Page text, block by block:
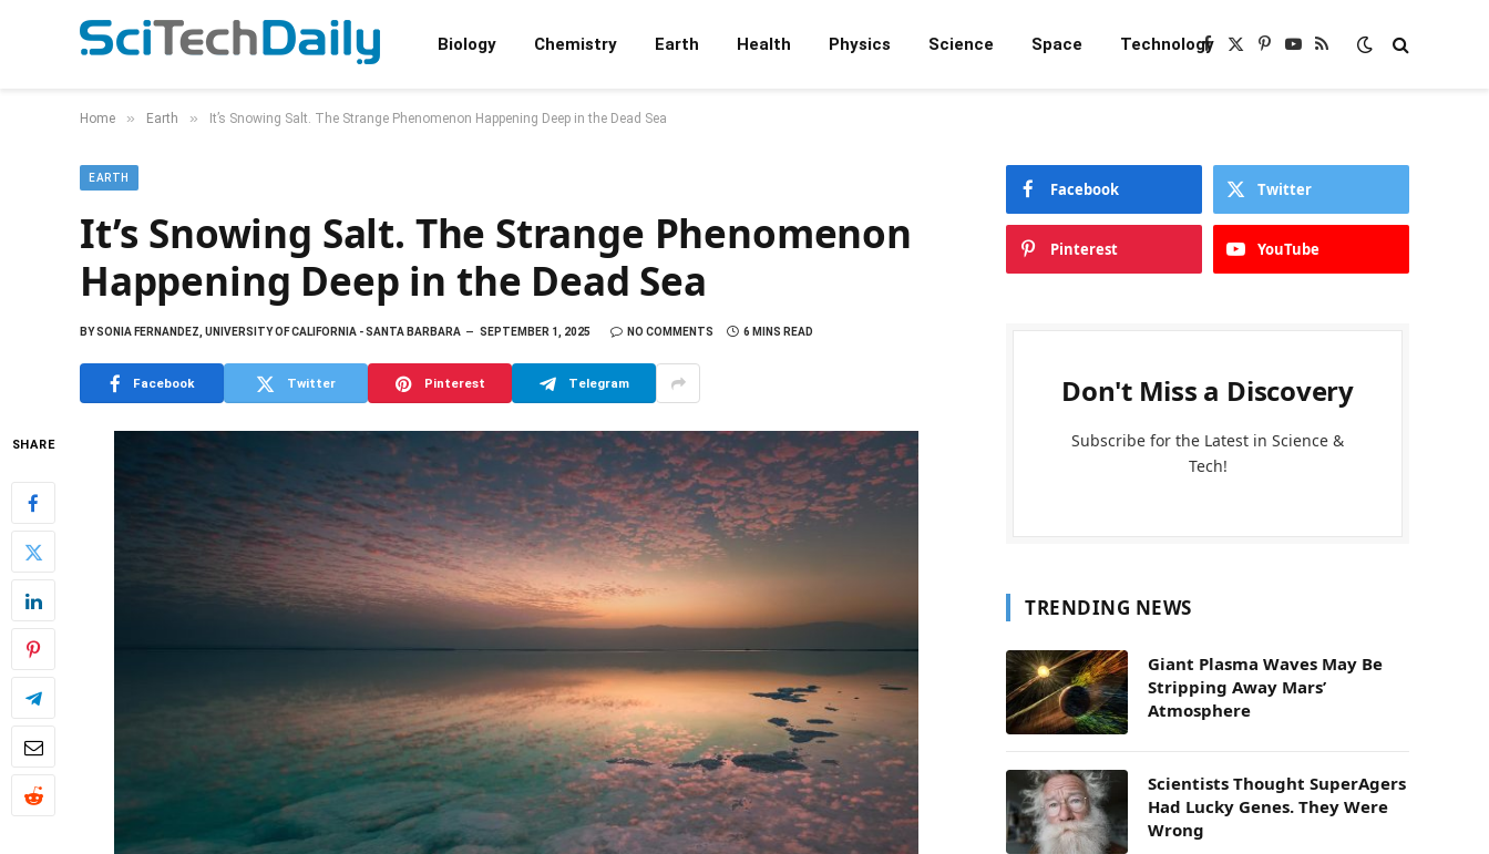
Biology Chemistry Earth Health Physics Science Space TechnologyFacebook
X
Pinterest
YouTube
RSS
Home » Earth » It’s Snowing Salt. The Strange Phenomenon Happening Deep in the Dead Sea
EARTH
It’s Snowing Salt. The Strange Phenomenon
Happening Deep in the Dead Sea
BYSONIA FERNANDEZ, UNIVERSITY OF CALIFORNIA - SANTA BARBARA SEPTEMBER 1, 2025 NO COMMENTS 6 MINS READ
Facebook Twitter Pinterest Telegram
SHARE
Facebook Twitter
Pinterest YouTube
Don't Miss a Discovery
Subscribe for the Latest in Science &
Tech!
TRENDING NEWS
Giant Plasma Waves May Be
Stripping Away Mars’
Atmosphere
Scientists Thought SuperAgers
Had Lucky Genes. They Were
Wrong